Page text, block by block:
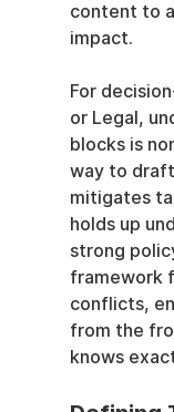
content to
impact.
For
or Legal,
blocks is
way to
mitigates
holds up
strong
framework
conflicts,
from the
knows